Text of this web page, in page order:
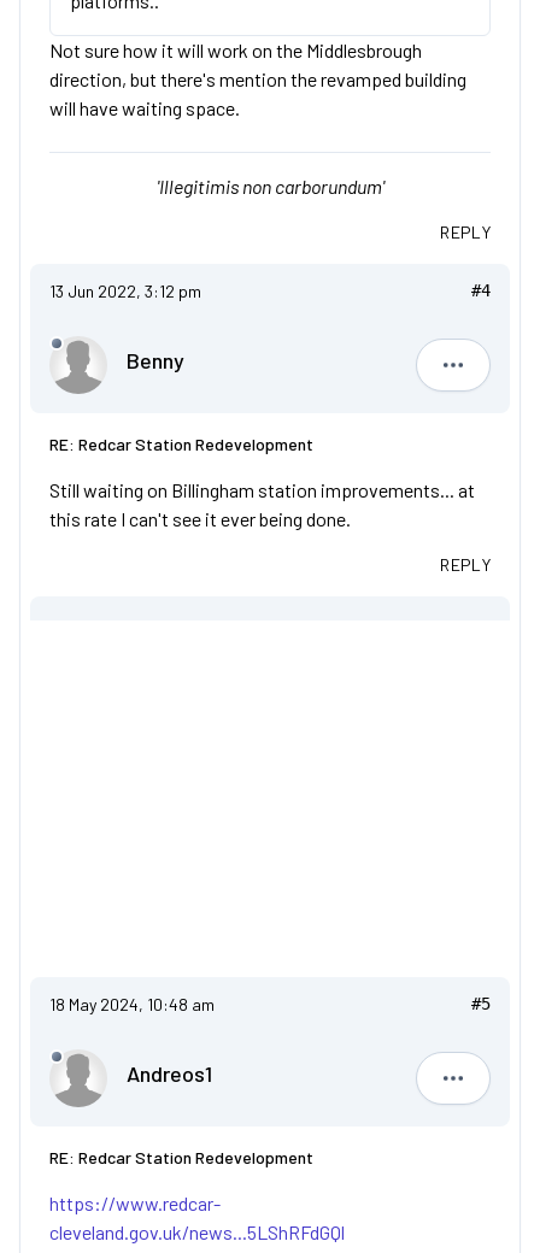
Not sure how it will work on the Middlesbrough
direction, but there's mention the revamped building
will have waiting space.
'Illegitimis non carborundum'
REPLY
13 Jun 2022, 3:12 pm #4
Benny
Benny
RE: Redcar Station Redevelopment
Still waiting on Billingham station improvements... at
this rate I can't see it ever being done.
REPLY
18 May 2024, 10:48 am #5
Andreos1
Andreos1
RE: Redcar Station Redevelopment
https://www.redcar-
cleveland.gov.uk/news...5LShRFdGQl